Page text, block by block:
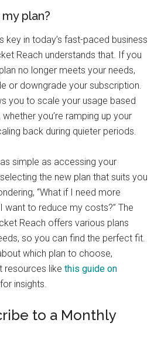
plan?
key in today’s fast-paced business
Reach understands that. If you
no longer meets your needs,
or downgrade your subscription.
you to scale your usage based
you’re ramping up your
back during quieter periods.
simple as accessing your
the new plan that suits you
“What if I need more
want to reduce my costs?” The
Reach offers various plans
so you can find the perfect fit.
which plan to choose,
resources likethis guide on
for insights.
to a Monthly